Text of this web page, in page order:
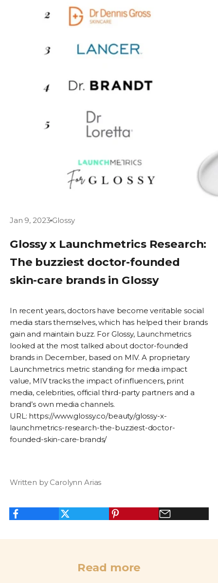
Jan 9, 2023 Glossy
Glossy x Launchmetrics Research:
The buzziest doctor-founded
skin-care brands in Glossy
In recent years, doctors have become veritable social
media stars themselves, which has helped their brands
gain and maintain buzz. For Glossy, Launchmetrics
looked at the most talked about doctor-founded
brands in December, based on MIV. A proprietary
Launchmetrics metric standing for media impact
value, MIV tracks the impact of influencers, print
media, celebrities, official third-party partners and a
brand’s own media channels.
URL: https://www.glossy.co/beauty/glossy-x-
launchmetrics-research-the-buzziest-doctor-
founded-skin-care-brands/
Written by Carolynn Arias
Read more